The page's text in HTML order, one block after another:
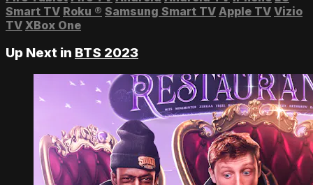
Smart TV Roku ® Samsung Smart TV Apple TV Vizio
TV XBox One
Up Next in BTS 2023